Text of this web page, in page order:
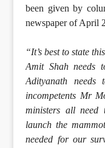
been given by
newspaper of April
“It’s best to state
Amit Shah needs
Adityanath needs
incompetents Mr
ministers all
launch the
needed for our